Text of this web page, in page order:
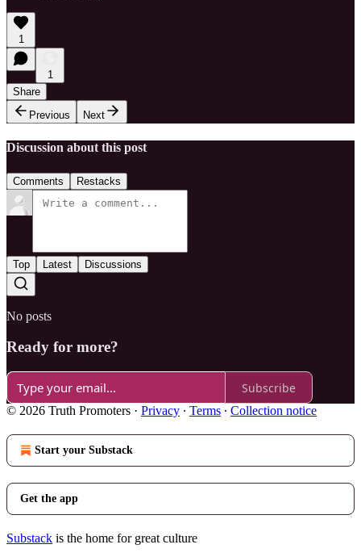
1
1
Share
Previous
Next
Discussion about this post
Comments Restacks
Top Latest Discussions
No posts
Ready for more?
Subscribe
© 2026 Truth Promoters · Privacy ∙ Terms ∙ Collection notice
Start your Substack
Get the app
Substack is the home for great culture